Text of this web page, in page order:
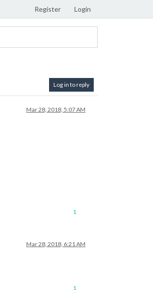
Register Login
Log in to reply
Mar 28, 2018, 5:07 AM
1
Mar 28, 2018, 6:21 AM
1